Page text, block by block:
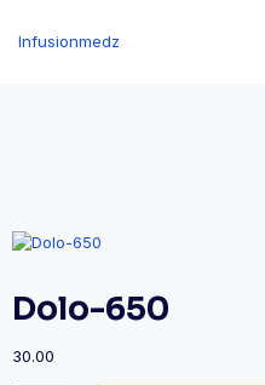
Infusionmedz
Dolo-650
30.00